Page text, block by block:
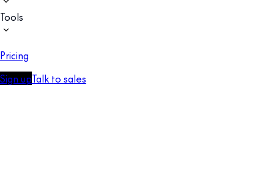
Tools
Pricing
Sign upTalk to sales